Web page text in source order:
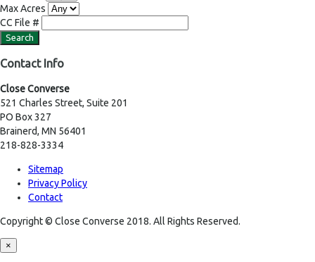
Max Acres
CC File #
Contact Info
Close Converse
521 Charles Street, Suite 201
PO Box 327
Brainerd, MN 56401
218-828-3334
Sitemap
Privacy Policy
Contact
Copyright © Close Converse 2018. All Rights Reserved.
×